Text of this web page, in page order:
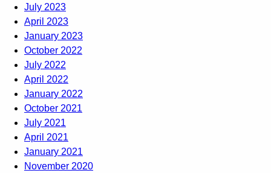
July 2023
April 2023
January 2023
October 2022
July 2022
April 2022
January 2022
October 2021
July 2021
April 2021
January 2021
November 2020